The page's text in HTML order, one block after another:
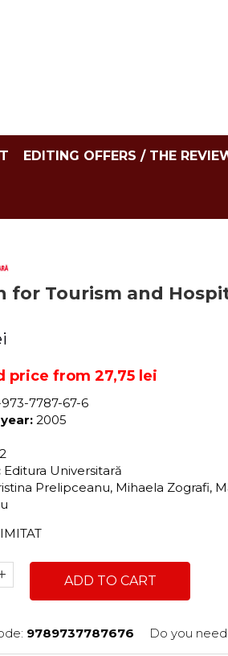
EDITING OFFERS / THE
for Tourism and
price from 27,75 lei
7787-67-6
2005
Editura Universitară
Prelipceanu, Mihaela Zografi,
ADD TO CART
9789737787676 Do you